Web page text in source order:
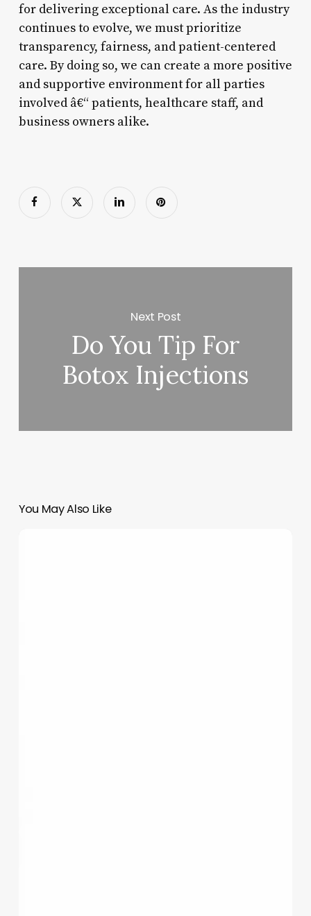
for delivering exceptional care. As the industry
continues to evolve, we must prioritize
transparency, fairness, and patient-centered
care. By doing so, we can create a more positive
and supportive environment for all parties
involved â€“ patients, healthcare staff, and
business owners alike.
Next Post
Do You Tip For
Botox Injections
You May Also Like